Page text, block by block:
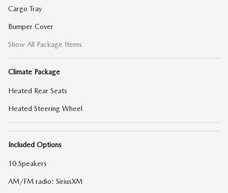
Cargo Tray
Bumper Cover
Show All Package Items
Climate Package
Heated Rear Seats
Heated Steering Wheel
Included Options
10 Speakers
AM/FM radio: SiriusXM